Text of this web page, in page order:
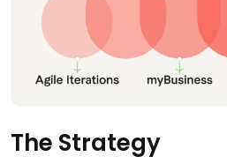
The Strategy